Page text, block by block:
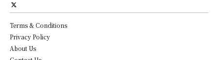
Terms & Conditions
Privacy Policy
About Us